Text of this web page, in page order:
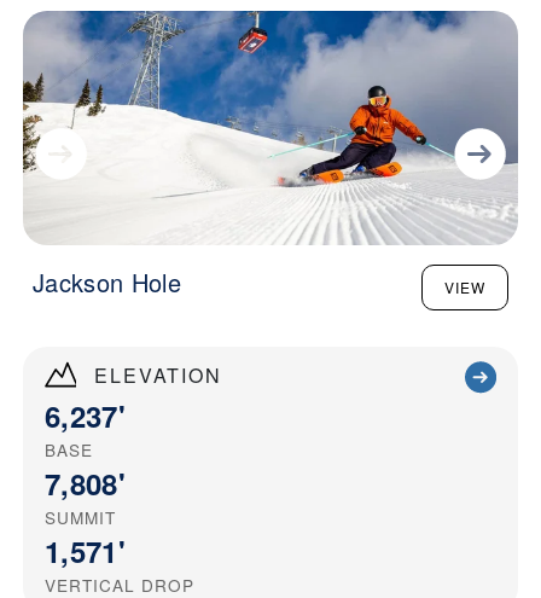
ELEVATION
6,237'
BASE
7,808'
SUMMIT
1,571'
VERTICAL DROP
Jackson Hole VIEW